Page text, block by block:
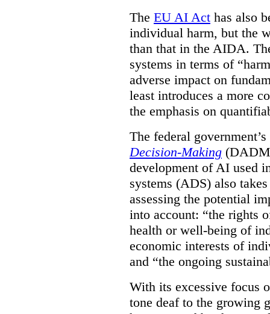
The EU AI Act has also
individual harm, but the
than that in the AIDA.
systems in terms of
adverse impact on
least introduces a more
the emphasis on
The federal
Decision-Making
development of AI used
systems (ADS) also
assessing the potential
into account: “the rights
health or well-being of
economic interests of
and “the ongoing
With its excessive focus
tone deaf to the growing